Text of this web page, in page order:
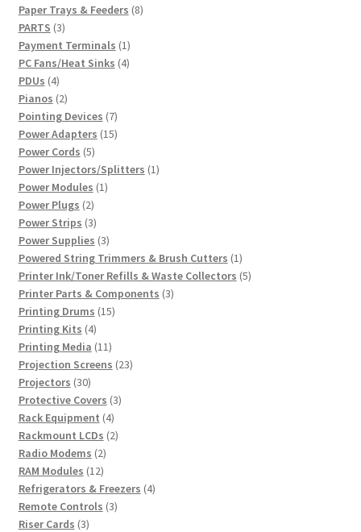
product
Paper Trays & Feeders 88
PARTS 33
products
Payment Terminals 11
product
PC Fans/Heat Sinks 44
PDUs 44
products
Pianos 22
products
Pointing Devices 77
products
Power Adapters 1515
Power Cords 55
products
Power Injectors/Splitters 11
Power Modules 11
Power Plugs 22
products
Power Strips 33
products
Power Supplies 33
products
Powered String Trimmers & Brush Cutters 11
product
Printer Ink/Toner Refills & Waste Collectors 55
Printer Parts & Components 33
Printing Drums 1515
Printing Kits 44
products
Printing Media 1111
products
Projection Screens 2323
Projectors 3030
products
Protective Covers 33
Rack Equipment 44
products
Rackmount LCDs 22
Radio Modems 22
products
RAM Modules 1212
products
Refrigerators & Freezers 44
Remote Controls 33
Riser Cards 33